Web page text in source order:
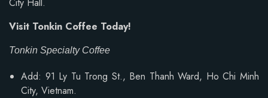
Visit Tonkin Coffee Today!
Tonkin Specialty Coffee
Add: 91 Ly Tu Trong St., Ben Thanh Ward, Ho Chi Minh
City, Vietnam.